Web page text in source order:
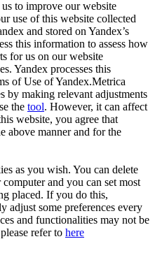
to improve our website
use of this website collected
and stored on Yandex’s
this information to assess how
for us on our website
Yandex processes this
of Use of Yandex.Metrica
by making relevant adjustments
the tool. However, it can affect
website, you agree that
above manner and for the
as you wish. You can delete
and you can set most
placed. If you do this,
adjust some preferences every
and functionalities may not be
refer to here